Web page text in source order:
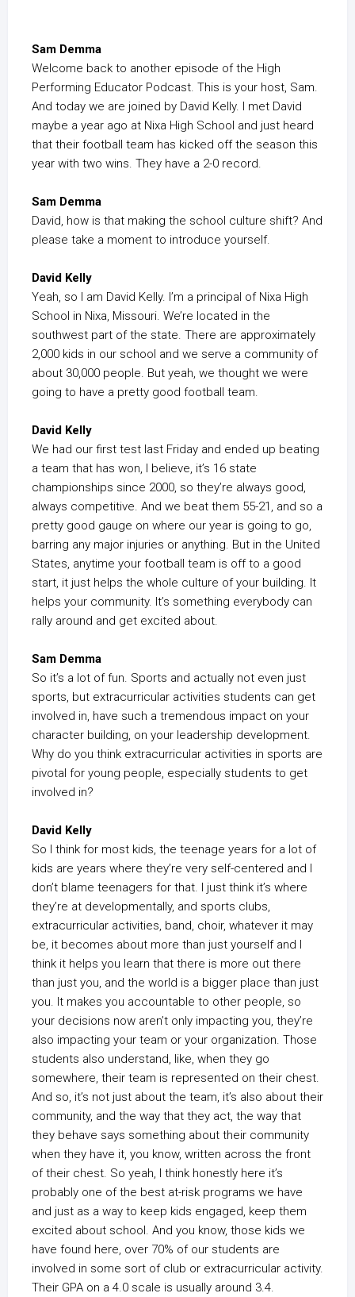
Sam Demma
Welcome back to another episode of the High
Performing Educator Podcast. This is your host, Sam.
And today we are joined by David Kelly. I met David
maybe a year ago at Nixa High School and just heard
that their football team has kicked off the season this
year with two wins. They have a 2-0 record.
Sam Demma
David, how is that making the school culture shift? And
please take a moment to introduce yourself.
David Kelly
Yeah, so I am David Kelly. I’m a principal of Nixa High
School in Nixa, Missouri. We’re located in the
southwest part of the state. There are approximately
2,000 kids in our school and we serve a community of
about 30,000 people. But yeah, we thought we were
going to have a pretty good football team.
David Kelly
We had our first test last Friday and ended up beating
a team that has won, I believe, it’s 16 state
championships since 2000, so they’re always good,
always competitive. And we beat them 55-21, and so a
pretty good gauge on where our year is going to go,
barring any major injuries or anything. But in the United
States, anytime your football team is off to a good
start, it just helps the whole culture of your building. It
helps your community. It’s something everybody can
rally around and get excited about.
Sam Demma
So it’s a lot of fun. Sports and actually not even just
sports, but extracurricular activities students can get
involved in, have such a tremendous impact on your
character building, on your leadership development.
Why do you think extracurricular activities in sports are
pivotal for young people, especially students to get
involved in?
David Kelly
So I think for most kids, the teenage years for a lot of
kids are years where they’re very self-centered and I
don’t blame teenagers for that. I just think it’s where
they’re at developmentally, and sports clubs,
extracurricular activities, band, choir, whatever it may
be, it becomes about more than just yourself and I
think it helps you learn that there is more out there
than just you, and the world is a bigger place than just
you. It makes you accountable to other people, so
your decisions now aren’t only impacting you, they’re
also impacting your team or your organization. Those
students also understand, like, when they go
somewhere, their team is represented on their chest.
And so, it’s not just about the team, it’s also about their
community, and the way that they act, the way that
they behave says something about their community
when they have it, you know, written across the front
of their chest. So yeah, I think honestly here it’s
probably one of the best at-risk programs we have
and just as a way to keep kids engaged, keep them
excited about school. And you know, those kids we
have found here, over 70% of our students are
involved in some sort of club or extracurricular activity.
Their GPA on a 4.0 scale is usually around 3.4.